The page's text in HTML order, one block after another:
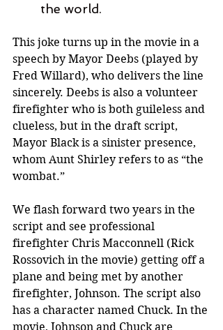
the world.
This joke turns up in the movie in a
speech by Mayor Deebs (played by
Fred Willard), who delivers the line
sincerely. Deebs is also a volunteer
firefighter who is both guileless and
clueless, but in the draft script,
Mayor Black is a sinister presence,
whom Aunt Shirley refers to as “the
wombat.”
We flash forward two years in the
script and see professional
firefighter Chris Macconnell (Rick
Rossovich in the movie) getting off a
plane and being met by another
firefighter, Johnson. The script also
has a character named Chuck. In the
movie, Johnson and Chuck are